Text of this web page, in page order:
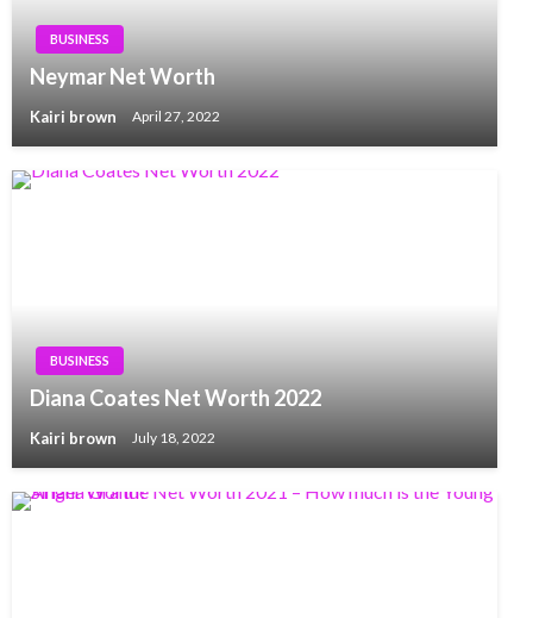
BUSINESS
Neymar Net Worth
Kairi brown April 27, 2022
BUSINESS
Diana Coates Net Worth 2022
Kairi brown July 18, 2022